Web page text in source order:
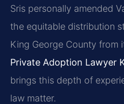
Sris personally amended
the equitable distribution
King George County from
Private Adoption Lawyer
brings this depth of
law matter.